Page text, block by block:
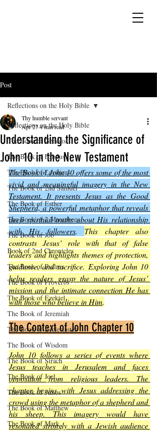
Post
Reflections on the Holy Bible
The Book of Genesis
The Book of Exodus
The Book of Leviticus
The Book of 2nd Samuel
The Book of Esther
The Book of 2 Maccabees
The Book of Job
Book of 2nd Chronicles
The Book of Psalms
The Book of Proverbs
The Book of Ezekiel
The Book of Jeremiah
The Book of Ecclesiastes
The Book of Wisdom
The Book of Sirach
The Book of Joel
The Book of Amos
The Book of Matthew
The Book of Mark
Reflections on the Holy Bible
Understanding the Significance of
John 10 in the New Testament
Thy humble servant
Apr 274 min read
The Book of John 10 offers some of the most
vivid and meaningful imagery in the New
Testament. It presents Jesus as the Good
Shepherd, a powerful metaphor that reveals
deep spiritual truths about His relationship
with His followers. This chapter also
contrasts Jesus’ role with that of false
leaders and highlights themes of protection,
helps readers grasp the nature of Jesus’
mission and the intimate connection He has
with those who believe in Him.
The Context of John Chapter 10
John 10 follows a series of events where
Jesus teaches in Jerusalem and faces
opposition from religious leaders. The
chapter begins with Jesus addressing the
crowd using the metaphor of a shepherd and
his sheep. This imagery would have
resonated strongly with a Jewish audience